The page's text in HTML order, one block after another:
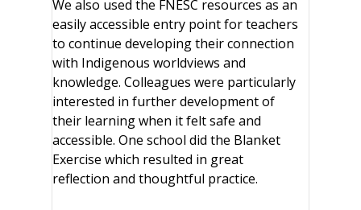
We also used the FNESC resources as an
easily accessible entry point for teachers
to continue developing their connection
with Indigenous worldviews and
knowledge. Colleagues were particularly
interested in further development of
their learning when it felt safe and
accessible. One school did the Blanket
Exercise which resulted in great
reflection and thoughtful practice.